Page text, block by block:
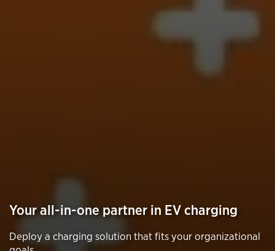
Your all-in-one partner in EV charging
Deploy a charging solution that fits your organizational